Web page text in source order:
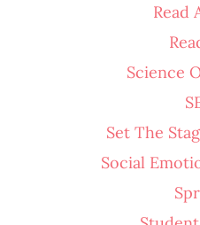
Read
Science
Set The
Social